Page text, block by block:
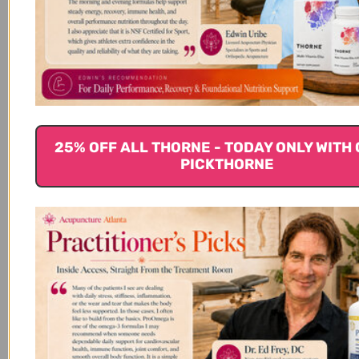
sure to talk to your doctor before adding tocotrienol
supplements if you are taking anticoagulant or antiplatelet
medications. (7) Because tocotrienols might lower blood sugar,
they may not be recommended for individuals with diabetes.
Check with your health care provider before adding in
oncologist about the use of supplements. Some studies
suggest antioxidant supplements could reduce the
(5)
simvastatin (brand name Zocor®) and niacin, taking Vitamin E
supplements with Vitamin C, selenium, and beta-carotene
supplements stopped improvements in HDL cholesterol levels.
References1. Ramanathan, N., Tan, E., Loh, L. J., Soh,
B. S., & Yap, W. N. (2018). Tocotrienol is a
cardioprotective agent against ageing-associated
25% OFF ALL THORNE - TODAY ONLY WITH
PICKTHORNE